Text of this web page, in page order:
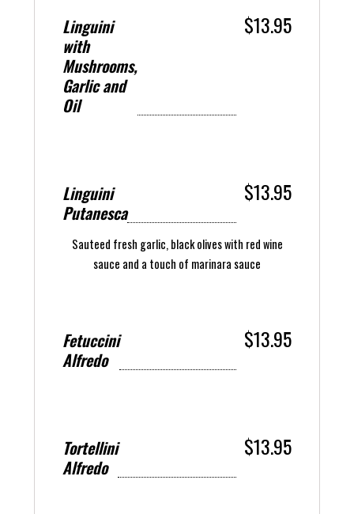
Linguini
with
Mushrooms,
Garlic and
Oil
$13.95
Linguini
Putanesca
$13.95
Sauteed fresh garlic, black olives with red wine
sauce and a touch of marinara sauce
Fetuccini
Alfredo
$13.95
Tortellini
Alfredo
$13.95